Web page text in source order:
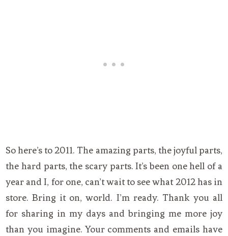
So here’s to 2011. The amazing parts, the joyful parts,
the hard parts, the scary parts. It’s been one hell of a
year and I, for one, can’t wait to see what 2012 has in
store. Bring it on, world. I’m ready. Thank you all
for sharing in my days and bringing me more joy
than you imagine. Your comments and emails have